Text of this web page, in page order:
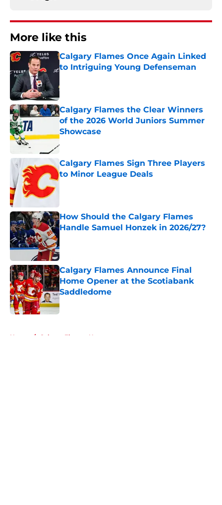
More like this
Calgary Flames Once Again Linked
to Intriguing Young Defenseman
Calgary Flames the Clear Winners
of the 2026 World Juniors Summer
Showcase
Published by on Invalid Date
Calgary Flames Sign Three Players
to Minor League Deals
How Should the Calgary Flames
Handle Samuel Honzek in 2026/27?
Calgary Flames Announce Final
Home Opener at the Scotiabank
Saddledome
Published by on Invalid Date
Home / Calgary Flames News